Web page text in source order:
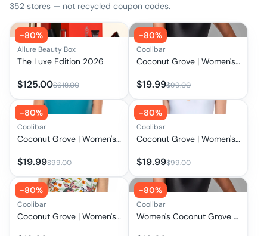
352 stores — not recycled coupon codes.
-80%
Allure Beauty Box
The Luxe Edition 2026
$125.00$618.00
-80%
Coolibar
Coconut Grove | Women's Flutter Sleeve Swimsuit | Black
$19.99$99.00
-80%
Coolibar
Coconut Grove | Women's Flutter Sleeve Swimsuit | Tahitian Teal
$19.99$99.00
-80%
Coolibar
Coconut Grove | Women's Flutter Sleeve Swimsuit | Skyride
$19.99$99.00
-80%
Coolibar
Coconut Grove | Women's Flutter Sleeve Swimsuit | Apricot Crush Floral Paradise
-80%
Coolibar
Women's Coconut Grove Flutter Sleeve Swimsuit | Clearance Parent